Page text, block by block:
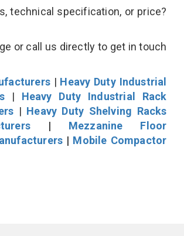
technical specification, or price?
or call us directly to get in touch
| Heavy Duty Industrial
| Heavy Duty Industrial Rack
| Heavy Duty Shelving Racks
| Mezzanine Floor
| Mobile Compactor